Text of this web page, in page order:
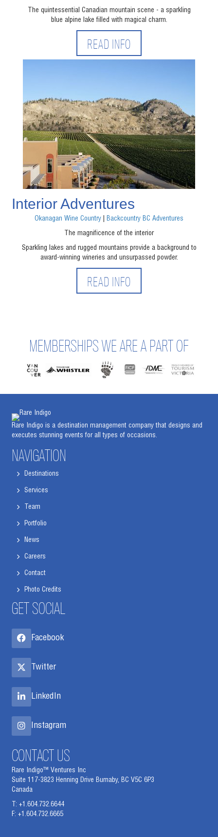
The quintessential Canadian mountain scene - a sparkling
blue alpine lake filled with magical charm.
READ INFO
Interior Adventures
Okanagan Wine Country Backcountry BC Adventures
The magnificence of the interior
Sparkling lakes and rugged mountains provide a background to
award-winning wineries and unsurpassed powder.
READ INFO
MEMBERSHIPS WE ARE A PART OF
Rare Indigo is a destination management company that designs and
executes stunning events for all types of occasions.
NAVIGATION
Destinations
Services
Team
Portfolio
News
Careers
Contact
Photo Credits
GET SOCIAL
Facebook
Twitter
LinkedIn
Instagram
CONTACT US
Rare Indigo™ Ventures Inc
Suite 117-3823 Henning Drive Burnaby, BC V5C 6P3
Canada
T: +1.604.732.6644
F: +1.604.732.6665